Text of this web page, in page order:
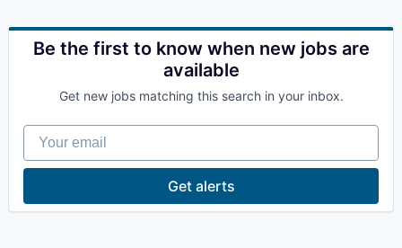
Burlington
Concrete
Lyman
Port of Anacortes
Be the first to know when new jobs are
available
Get new jobs matching this search in your inbox.
Your email
Get alerts